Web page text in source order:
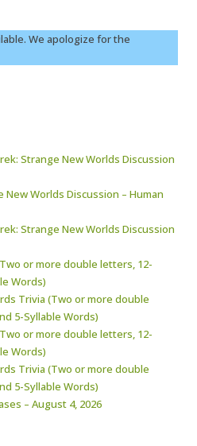
We apologize for the
Strange New Worlds Discussion
New Worlds Discussion – Human
Strange New Worlds Discussion
or more double letters, 12-
Words)
Trivia (Two or more double
5-Syllable Words)
or more double letters, 12-
Words)
Trivia (Two or more double
5-Syllable Words)
– August 4, 2026